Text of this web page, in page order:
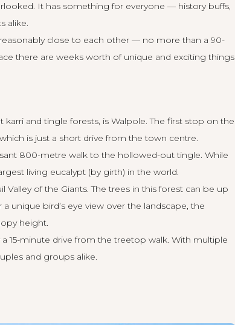
It has something for everyone — history buffs,
alike.
close to each other — no more than a 90-
there are weeks worth of unique and exciting things
and tingle forests, is Walpole. The first stop on the
is just a short drive from the town centre.
800-metre walk to the hollowed-out tingle. While
living eucalypt (by girth) in the world.
of the Giants. The trees in this forest can be up
unique bird’s eye view over the landscape, the
height.
a 15-minute drive from the treetop walk. With multiple
and groups alike.